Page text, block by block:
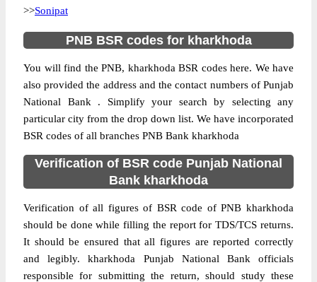
>>Sonipat
PNB BSR codes for kharkhoda
You will find the PNB, kharkhoda BSR codes here. We have
also provided the address and the contact numbers of Punjab
National Bank . Simplify your search by selecting any
particular city from the drop down list. We have incorporated
BSR codes of all branches PNB Bank kharkhoda
Verification of BSR code Punjab National
Bank kharkhoda
Verification of all figures of BSR code of PNB kharkhoda
should be done while filling the report for TDS/TCS returns.
It should be ensured that all figures are reported correctly
and legibly. kharkhoda Punjab National Bank officials
responsible for submitting the return, should study these